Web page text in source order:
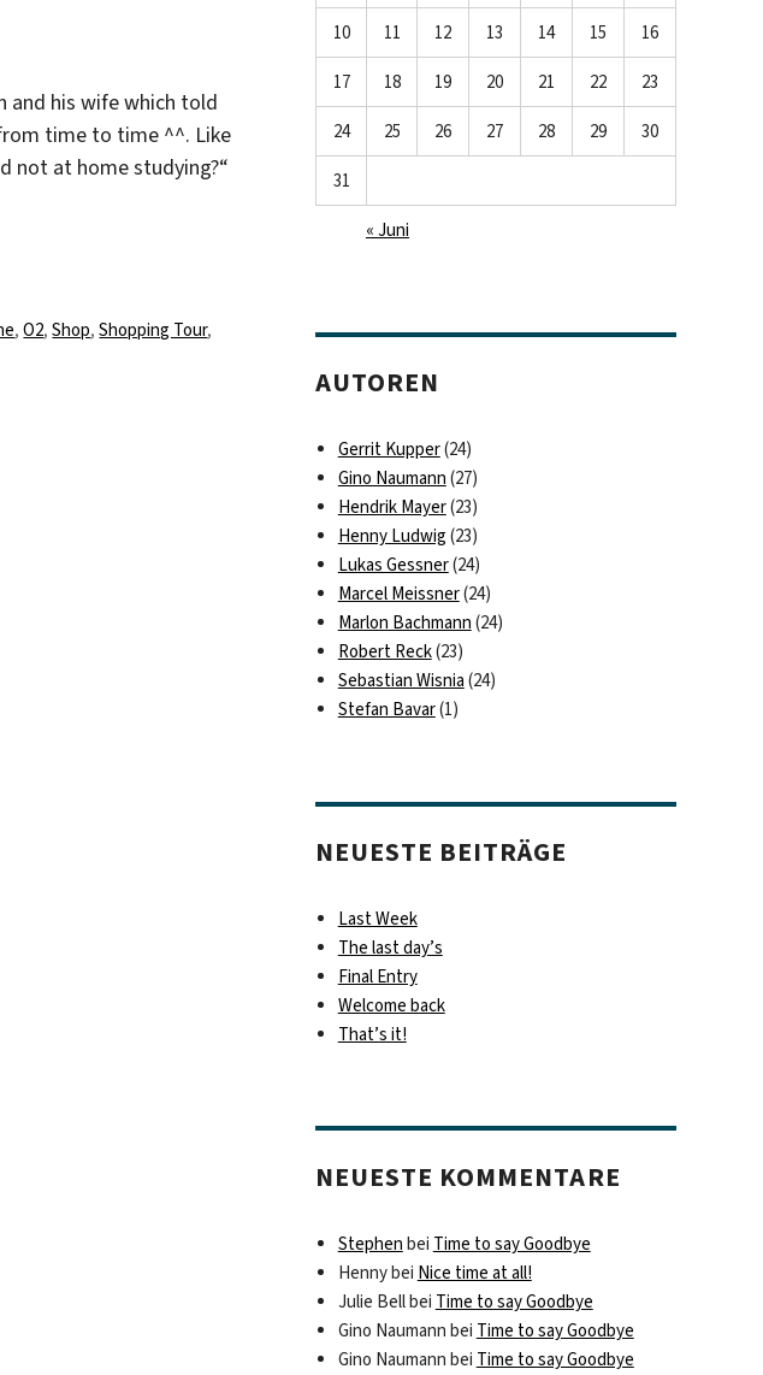
and his wife which told
time to time ^^. Like
not at home studying?“
,O2,Shop,Shopping Tour,
10 11 12 13 14 15 16
17 18 19 20 21 22 23
24 25 26 27 28 29 30
31
« Juni
AUTOREN
Gerrit Kupper(24)
Gino Naumann (27)
Hendrik Mayer(23)
Henny Ludwig (23)
Lukas Gessner(24)
Marcel Meissner(24)
Marlon Bachmann (24)
Robert Reck(23)
Sebastian Wisnia (24)
Stefan Bavar(1)
NEUESTE BEITRÄGE
Last Week
The last day’s
Final Entry
Welcome back
That’s it!
NEUESTE KOMMENTARE
Stephen bei Time to say Goodbye
Hennybei Nice time at all!
Julie Bellbei Time to say Goodbye
Gino Naumann bei Time to say Goodbye
Gino Naumann bei Time to say Goodbye